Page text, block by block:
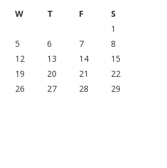
W T F
S
1
5 6 7
8
12 13 14
15
19 20 21
22
26 27 28
29